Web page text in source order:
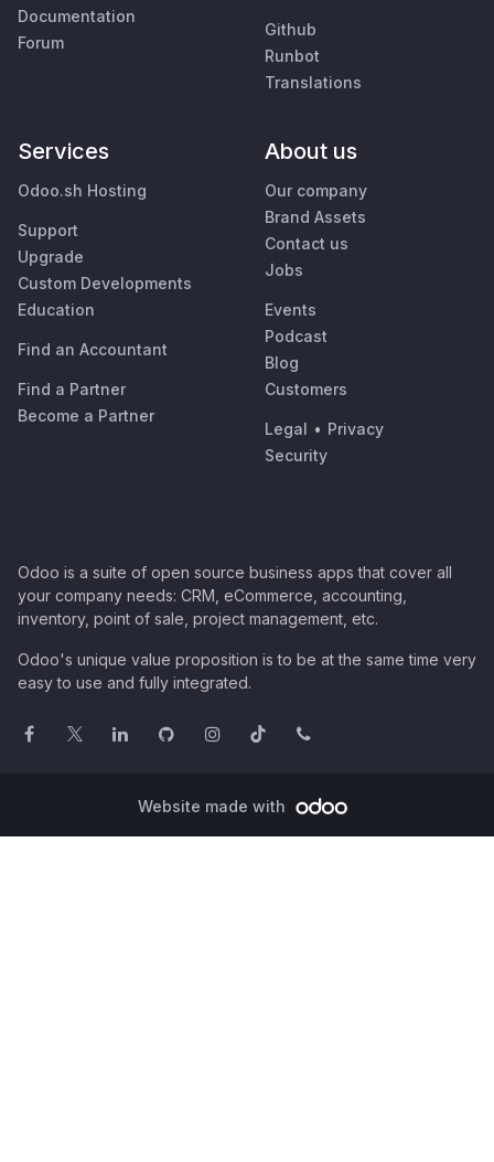
Documentation
Forum
Github
Runbot
Translations
Services
Odoo.sh Hosting
Support
Upgrade
Custom Developments
Education
Find an Accountant
Find a Partner
Become a Partner
About us
Our company
Brand Assets
Contact us
Jobs
Events
Podcast
Blog
Customers
Legal • Privacy
Security
Odoo is a suite of open source business apps that cover all
your company needs: CRM, eCommerce, accounting,
inventory, point of sale, project management, etc.
Odoo's unique value proposition is to be at the same time very
easy to use and fully integrated.
Website made with